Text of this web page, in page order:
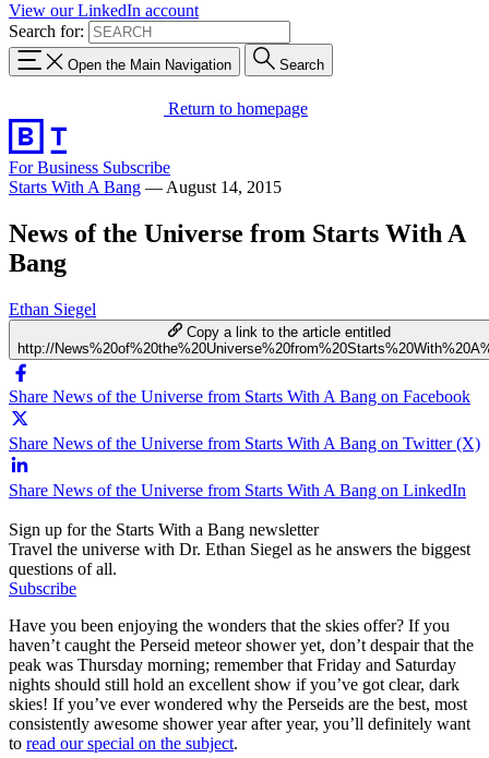
View our LinkedIn account
Search for:
Open the Main Navigation Search
Return to homepage
For Business Subscribe
Starts With A Bang — August 14, 2015
News of the Universe from Starts With A
Bang
Ethan Siegel
Copy a link to the article entitled
http://
Share News of the Universe from Starts With A Bang on Facebook
Share News of the Universe from Starts With A Bang on Twitter (X)
Share News of the Universe from Starts With A Bang on LinkedIn
Sign up for the Starts With a Bang newsletter
Travel the universe with Dr. Ethan Siegel as he answers the biggest
questions of all.
Subscribe
Have you been enjoying the wonders that the skies offer? If you
haven’t caught the Perseid meteor shower yet, don’t despair that the
peak was Thursday morning; remember that Friday and Saturday
nights should still hold an excellent show if you’ve got clear, dark
skies! If you’ve ever wondered why the Perseids are the best, most
consistently awesome shower year after year, you’ll definitely want
to read our special on the subject.